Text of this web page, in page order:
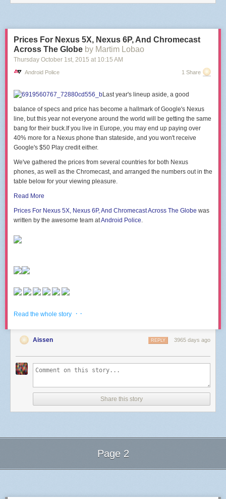
end
This is reproducing the software function of theDASH/IoT Button,Netflix
SwitchorFlic .
There are a few projectsthat will guide you
building a button with an ESP module.
bytes for the SSL bufferin the firmware, that might make the handshake
fail.
Prices For Nexus 5X, Nexus 6P, And Chromecast
Across The Globe by Martim Lobao
Thursday October 1 st , 2015 at 10:15 AM
Android Police 1 Share
Last year's lineup aside, a good
balance of specs and price has become a hallmark of Google's Nexus
line, but this year not everyone around the world will be getting the same
bang for their buck.If you live in Europe, you may end up paying over
40% more for a Nexus phone than stateside, and you won't receive
Google's $50 Play credit either.
We've gathered the prices from several countries for both Nexus
phones, as well as the Chromecast, and arranged the numbers out in the
table below for your viewing pleasure.
Read More
Prices For Nexus 5X, Nexus 6P, And ChromecastAcross The Globe was
written by the awesome team atAndroid Police
Read the whole story · ·
Aissen 3965 days ago
REPLY
Share this story
Next Page of Stories
Loading...
Page 2